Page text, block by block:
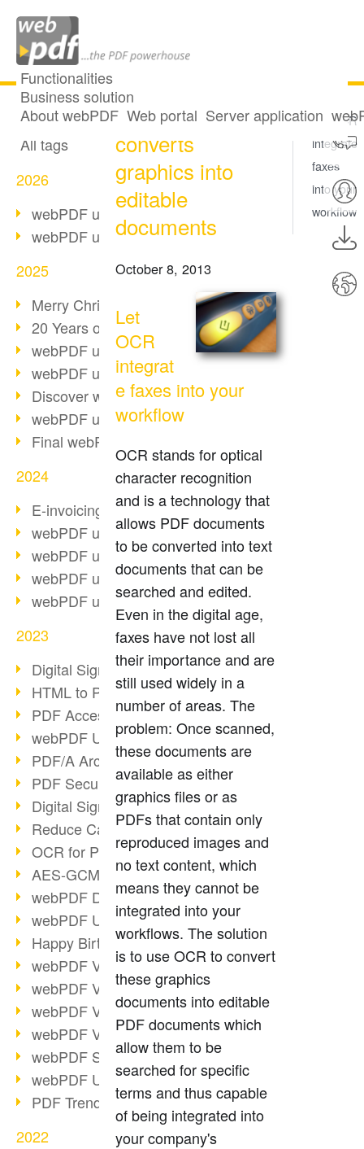
Functionalities
Business solution
About webPDF Web portal Server application
All articles
All tags
2026
webPDF update 10.0.5
webPDF update 10.0.4
2025
Merry Christmas & Holiday Break
20 Years of PDF/A
webPDF update 10.0.3
webPDF update 10.0.2
Discover webPDF 10
webPDF update 9.0.0.3655
Final webPDF 8 update
2024
E-invoicing from 2025
webPDF update 9.0.0.3584
webPDF update 9.0.0.3479
webPDF update 9.0.0.3361
webPDF update 9.0.0.3264
2023
Digital Signature in PDF
HTML to PDF
PDF Accessibility Techniques
webPDF Update 9.0.0.3149
PDF/A Archiving
PDF Security
Digital Signatures
Reduce Carbon Footprint
OCR for Pros
AES-GCM in PDF 2.0
webPDF Developer Hub
webPDF Update 9.0.0.2898
Happy Birthday, PDF!
webPDF Video Session 4
webPDF Video Session 3
webPDF Video Session 2
webPDF Video Session 1
webPDF Session Dates
webPDF Update 9.0.0.2843
PDF Trend Outlook
2022
OCR: webPDF
converts
graphics into
editable
documents
October 8, 2013
Let
OCR
integrat
e faxes into your
workflow
OCR stands for optical
character recognition
and is a technology that
allows PDF documents
to be converted into text
documents that can be
searched and edited.
Even in the digital age,
faxes have not lost all
their importance and are
still used widely in a
number of areas. The
problem: Once scanned,
these documents are
available as either
graphics files or as
PDFs that contain only
reproduced images and
no text content, which
means they cannot be
integrated into your
workflows. The solution
is to use OCR to convert
these graphics
documents into editable
PDF documents which
allow them to be
searched for specific
terms and thus capable
of being integrated into
your company's
Let OCR
integrate
faxes
into your
workflow